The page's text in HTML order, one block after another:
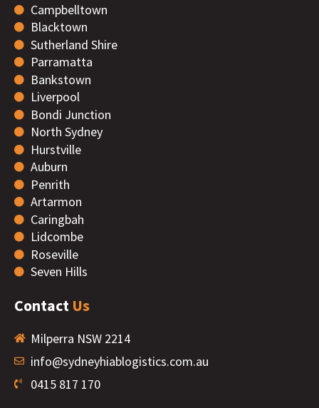
Campbelltown
Blacktown
Sutherland Shire
Parramatta
Bankstown
Liverpool
Bondi Junction
North Sydney
Hurstville
Auburn
Penrith
Artarmon
Caringbah
Lidcombe
Roseville
Seven Hills
Contact Us
Milperra NSW 2214
info@sydneyhiablogistics.com.au
0415 817 170